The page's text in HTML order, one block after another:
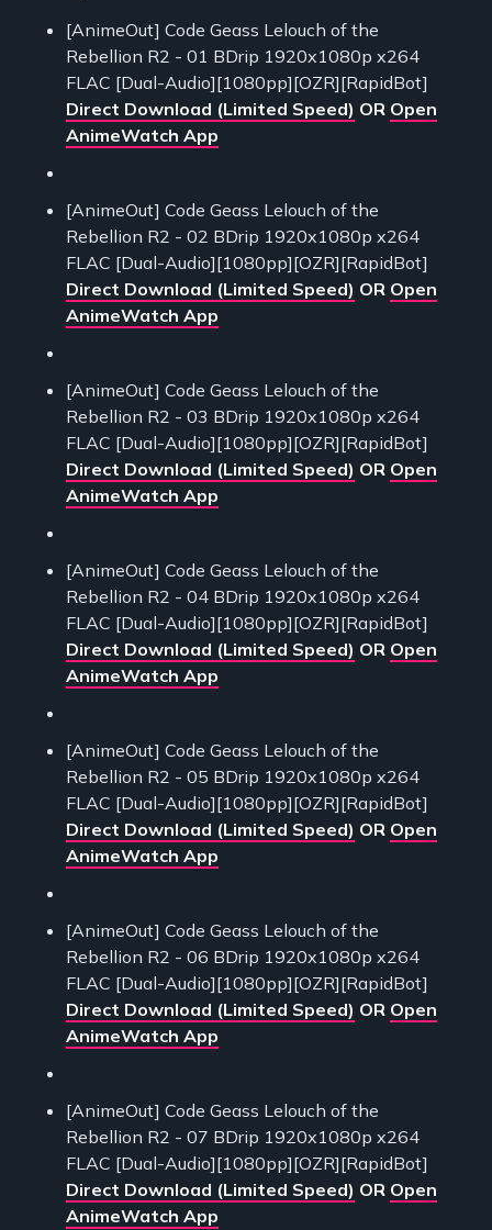
[AnimeOut] Code Geass Lelouch of the
Rebellion R2 - 01 BDrip 1920x1080p x264
FLAC [Dual-Audio][1080pp][OZR][RapidBot]
Direct Download (Limited Speed) OR Open
AnimeWatch App
[AnimeOut] Code Geass Lelouch of the
Rebellion R2 - 02 BDrip 1920x1080p x264
FLAC [Dual-Audio][1080pp][OZR][RapidBot]
Direct Download (Limited Speed) OR Open
AnimeWatch App
[AnimeOut] Code Geass Lelouch of the
Rebellion R2 - 03 BDrip 1920x1080p x264
FLAC [Dual-Audio][1080pp][OZR][RapidBot]
Direct Download (Limited Speed) OR Open
AnimeWatch App
[AnimeOut] Code Geass Lelouch of the
Rebellion R2 - 04 BDrip 1920x1080p x264
FLAC [Dual-Audio][1080pp][OZR][RapidBot]
Direct Download (Limited Speed) OR Open
AnimeWatch App
[AnimeOut] Code Geass Lelouch of the
Rebellion R2 - 05 BDrip 1920x1080p x264
FLAC [Dual-Audio][1080pp][OZR][RapidBot]
Direct Download (Limited Speed) OR Open
AnimeWatch App
[AnimeOut] Code Geass Lelouch of the
Rebellion R2 - 06 BDrip 1920x1080p x264
FLAC [Dual-Audio][1080pp][OZR][RapidBot]
Direct Download (Limited Speed) OR Open
AnimeWatch App
[AnimeOut] Code Geass Lelouch of the
Rebellion R2 - 07 BDrip 1920x1080p x264
FLAC [Dual-Audio][1080pp][OZR][RapidBot]
Direct Download (Limited Speed) OR Open
AnimeWatch App